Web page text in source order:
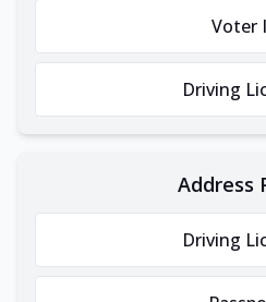
Voter
Driving
Address
Driving